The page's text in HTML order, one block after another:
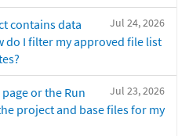
Jul 24, 2026
contains data
do I filter my approved file list
Jul 23, 2026
or the Run
project and base files for my